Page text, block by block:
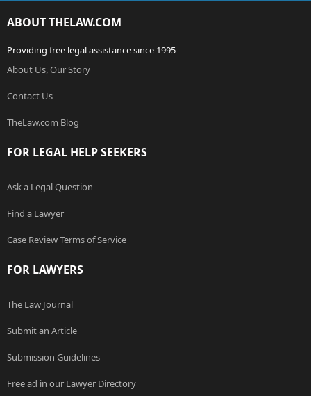
ABOUT THELAW.COM
Providing free legal assistance since 1995
About Us, Our Story
Contact Us
TheLaw.com Blog
FOR LEGAL HELP SEEKERS
Ask a Legal Question
Find a Lawyer
Case Review Terms of Service
FOR LAWYERS
The Law Journal
Submit an Article
Submission Guidelines
Free ad in our Lawyer Directory